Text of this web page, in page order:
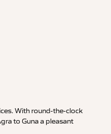
With round-the-clock
to Guna a pleasant